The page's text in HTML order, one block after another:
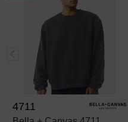
4711